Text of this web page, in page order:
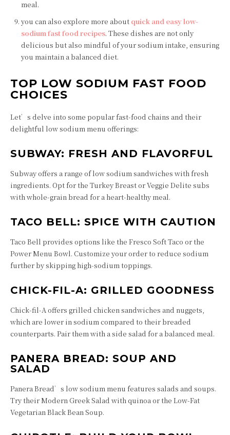
meal.
you can also explore more about quick and easy low-
sodium fast food recipes. These dishes are not only
delicious but also mindful of your sodium intake, ensuring
you maintain a balanced diet.
TOP LOW SODIUM FAST FOOD
CHOICES
Let’s delve into some popular fast-food chains and their
delightful low sodium menu offerings:
SUBWAY: FRESH AND FLAVORFUL
Subway offers a range of low sodium sandwiches with fresh
ingredients. Opt for the Turkey Breast or Veggie Delite subs
with whole-grain bread for a heart-healthy meal.
TACO BELL: SPICE WITH CAUTION
Taco Bell provides options like the Fresco Soft Taco or the
Power Menu Bowl. Customize your order to reduce sodium
further by skipping high-sodium toppings.
CHICK-FIL-A: GRILLED GOODNESS
Chick-fil-A offers grilled chicken sandwiches and nuggets,
which are lower in sodium compared to their breaded
counterparts. Pair them with a side salad for a balanced meal.
PANERA BREAD: SOUP AND
SALAD
Panera Bread’s low sodium menu features salads and soups.
Try their Modern Greek Salad with quinoa or the Low-Fat
Vegetarian Black Bean Soup.